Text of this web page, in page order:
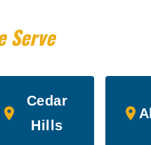
Serve
Cedar
Hills